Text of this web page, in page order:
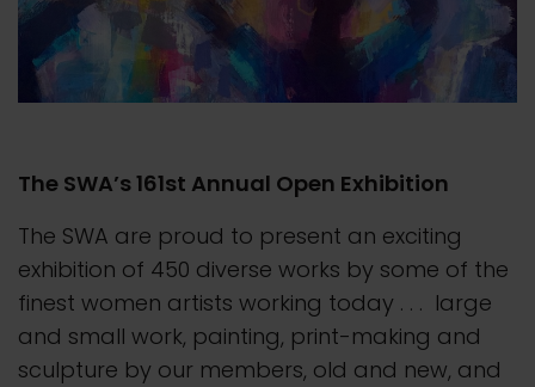
The SWA’s 161st Annual Open Exhibition
The SWA are proud to present an exciting
exhibition of 450 diverse works by some of the
finest women artists working today . . . large
and small work, painting, print-making and
sculpture by our members, old and new, and